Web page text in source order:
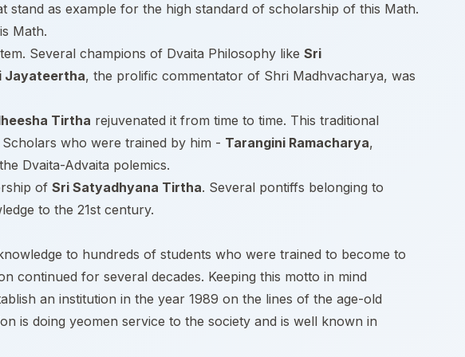
as example for the high standard of scholarship of this Math.
Math.
Several champions of Dvaita Philosophy like Sri
Jayateertha, the prolific commentator of Shri Madhvacharya, was
Tirtha rejuvenated it from time to time. This traditional
who were trained by him - Tarangini Ramacharya,
Dvaita-Advaita polemics.
of Sri Satyadhyana Tirtha. Several pontiffs belonging to
to the 21st century.
to hundreds of students who were trained to become to
continued for several decades. Keeping this motto in mind
an institution in the year 1989 on the lines of the age-old
is doing yeomen service to the society and is well known in